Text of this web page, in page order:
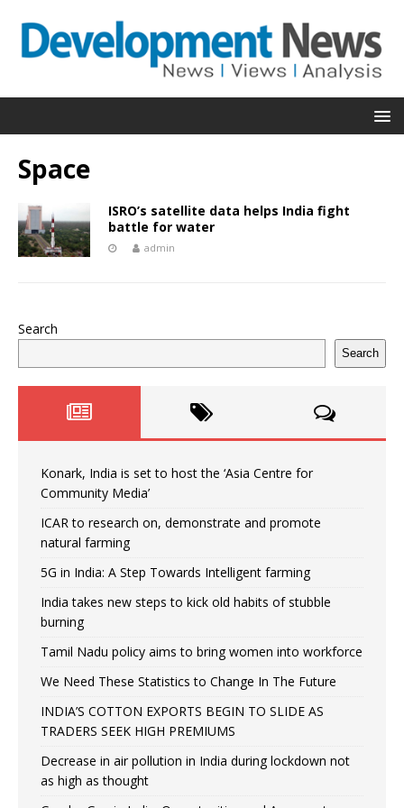
Space
ISRO’s satellite data helps India fight
battle for water
admin
Search
Search
Konark, India is set to host the ‘Asia Centre for
Community Media’
ICAR to research on, demonstrate and promote
natural farming
5G in India: A Step Towards Intelligent farming
India takes new steps to kick old habits of stubble
burning
Tamil Nadu policy aims to bring women into workforce
We Need These Statistics to Change In The Future
INDIA’S COTTON EXPORTS BEGIN TO SLIDE AS
TRADERS SEEK HIGH PREMIUMS
Decrease in air pollution in India during lockdown not
as high as thought